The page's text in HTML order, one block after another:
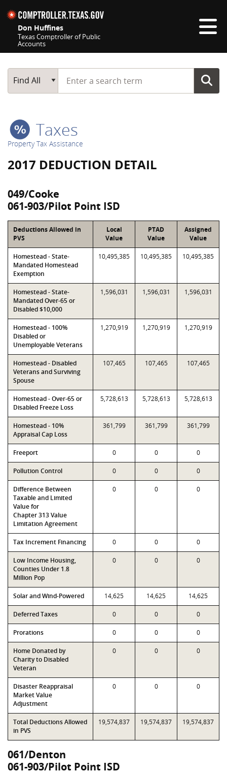
Don Huffines
Texas Comptroller of Public
Accounts
Main Search
Find All
Start typing a search term
Taxes
Property Tax Assistance
2017 DEDUCTION DETAIL
049/Cooke
061-903/Pilot Point ISD
Deductions Allowed in
PVS
Local
Value
PTAD
Value
Assigned
Value
Homestead - State-
Mandated Homestead
Exemption
10,495,385 10,495,385 10,495,385
Homestead - State-
Mandated Over-65 or
Disabled $10,000
1,596,031 1,596,031 1,596,031
Homestead - 100%
Disabled or
Unemployable Veterans
1,270,919 1,270,919 1,270,919
Homestead - Disabled
Veterans and Surviving
Spouse
107,465 107,465 107,465
Homestead - Over-65 or
Disabled Freeze Loss
5,728,613 5,728,613 5,728,613
Homestead - 10%
Appraisal Cap Loss
361,799 361,799 361,799
Freeport 0 0 0
Pollution Control 0 0 0
Difference Between
Taxable and Limited
Value for
Chapter 313 Value
Limitation Agreement
0 0 0
Tax Increment Financing 0 0 0
Low Income Housing,
Counties Under 1.8
Million Pop
0 0 0
Solar and Wind-Powered 14,625 14,625 14,625
Deferred Taxes 0 0 0
Prorations 0 0 0
Home Donated by
Charity to Disabled
Veteran
0 0 0
Disaster Reappraisal
Market Value
Adjustment
0 0 0
Total Deductions Allowed
in PVS
19,574,837 19,574,837 19,574,837
061/Denton
061-903/Pilot Point ISD